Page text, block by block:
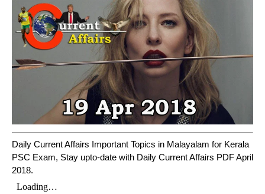
Daily Current Affairs Important Topics in Malayalam for Kerala
PSC Exam, Stay upto-date with Daily Current Affairs PDF April
2018.